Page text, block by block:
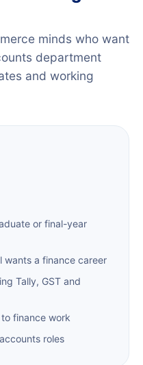
minds who want
department
and working
or final-year
wants a finance career
Tally, GST and
finance work
roles